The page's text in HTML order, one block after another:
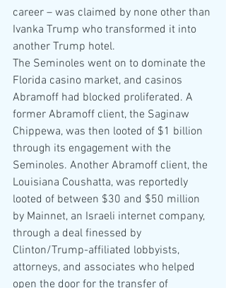
career – was claimed by none other than
Ivanka Trump who transformed it into
another Trump hotel.
The Seminoles went on to dominate the
Florida casino market, and casinos
Abramoff had blocked proliferated. A
former Abramoff client, the Saginaw
Chippewa, was then looted of $1 billion
through its engagement with the
Seminoles. Another Abramoff client, the
Louisiana Coushatta, was reportedly
looted of between $30 and $50 million
by Mainnet, an Israeli internet company,
through a deal finessed by
Clinton/Trump-affiliated lobbyists,
attorneys, and associates who helped
open the door for the transfer of